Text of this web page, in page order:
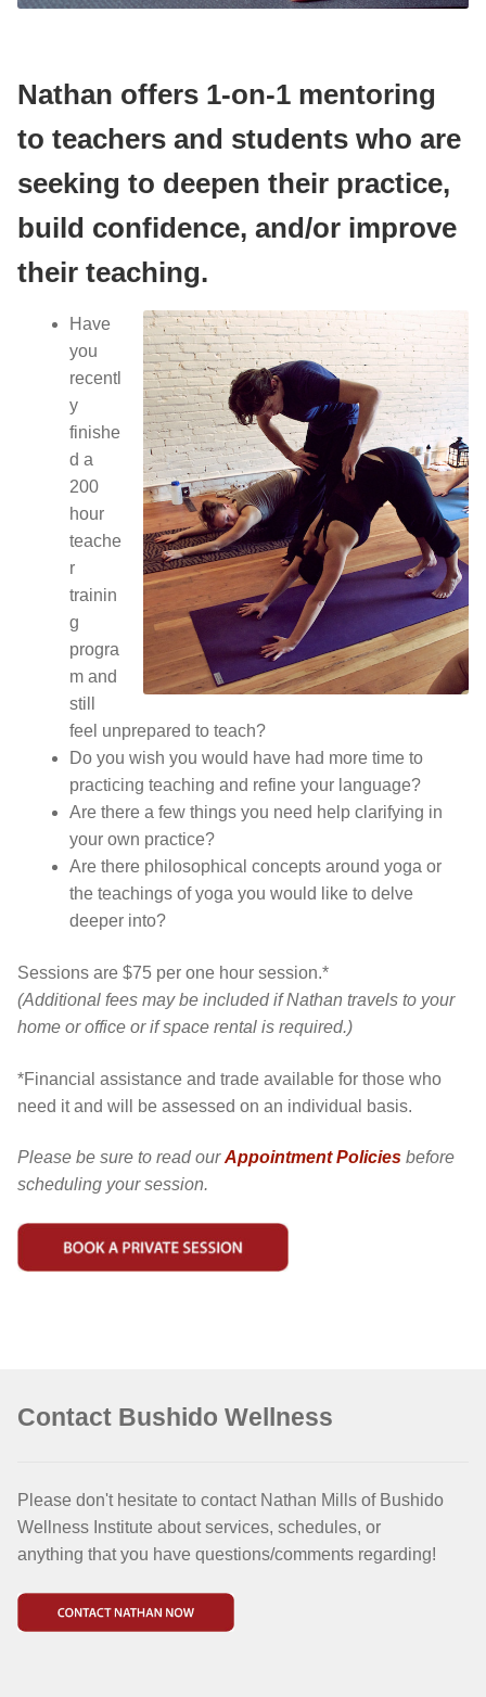
Testimonials
Media
Blog
Demo Videos
Photos
Contact
Yoga & Martial Arts: Movement, Meditation, Breath
Nutrition & Life Coaching
Testimonials
Media
Demo Videos
Photos
Nathan offers 1-on-1 mentoring
to teachers and students who are
seeking to deepen their practice,
build confidence, and/or improve
their teaching.
Have
you
recentl
y
finishe
d a
200
hour
teache
r
trainin
g
progra
m and
still
feel unprepared to teach?
Do you wish you would have had more time to
practicing teaching and refine your language?
Are there a few things you need help clarifying in
your own practice?
Are there philosophical concepts around yoga or
the teachings of yoga you would like to delve
deeper into?
Sessions are $75 per one hour session.*
(Additional fees may be included if Nathan travels to your
home or office or if space rental is required.)
*Financial assistance and trade available for those who
need it and will be assessed on an individual basis.
Please be sure to read ourAppointment Policies before
scheduling your session.
Contact Bushido Wellness
Please don't hesitate to contact Nathan Mills of Bushido
Wellness Institute about services, schedules, or
anything that you have questions/comments regarding!